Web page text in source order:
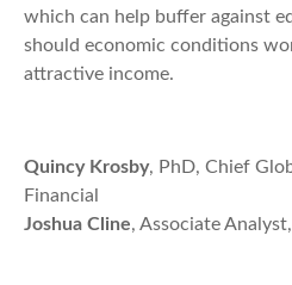
which can help buffer against
should economic conditions
attractive income.
Quincy Krosby, PhD, Chief
Financial
Joshua Cline, Associate